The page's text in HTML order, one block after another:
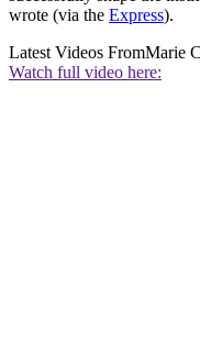
wrote (via the Express).
Latest Videos FromMarie
Watch full video here: